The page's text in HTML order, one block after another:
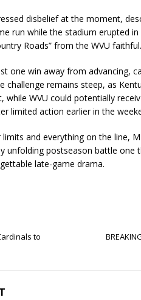
disbelief at the moment,
run while the stadium erupted
Roads” from the WVU faithful.
one win away from advancing,
challenge remains steep, as
while WVU could potentially
limited action earlier in the
and everything on the line,
unfolding postseason battle one
late-game drama.
to